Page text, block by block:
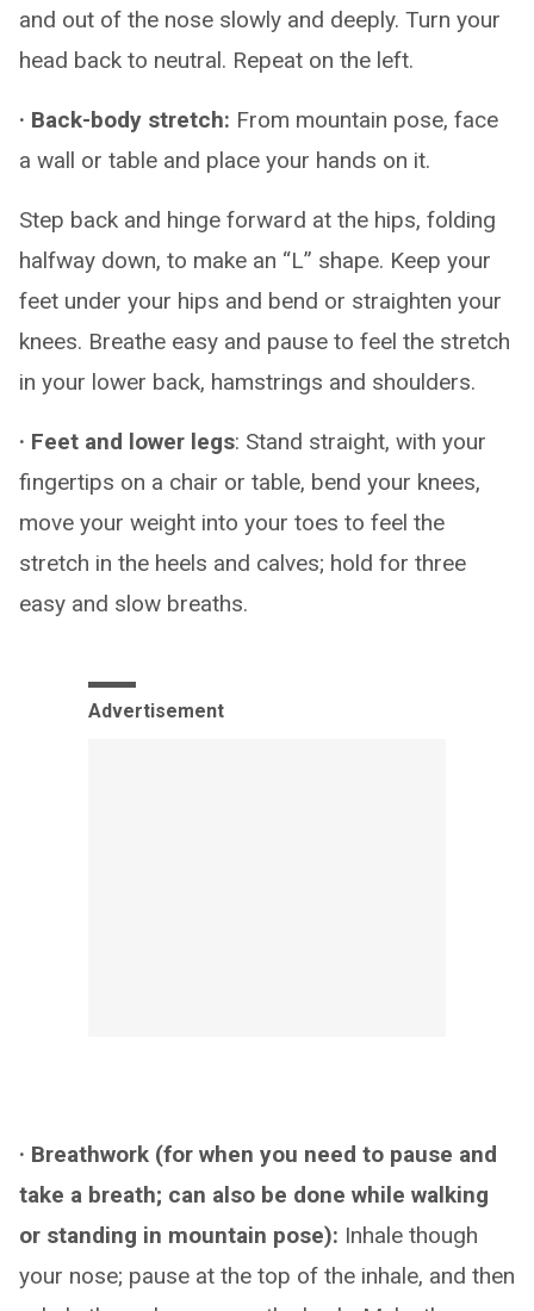
and out of the nose slowly and deeply. Turn your
head back to neutral. Repeat on the left.
· Back-body stretch: From mountain pose, face
a wall or table and place your hands on it.
Step back and hinge forward at the hips, folding
halfway down, to make an “L” shape. Keep your
feet under your hips and bend or straighten your
knees. Breathe easy and pause to feel the stretch
in your lower back, hamstrings and shoulders.
· Feet and lower legs: Stand straight, with your
fingertips on a chair or table, bend your knees,
move your weight into your toes to feel the
stretch in the heels and calves; hold for three
easy and slow breaths.
Advertisement
· Breathwork (for when you need to pause and
take a breath; can also be done while walking
or standing in mountain pose): Inhale though
your nose; pause at the top of the inhale, and then